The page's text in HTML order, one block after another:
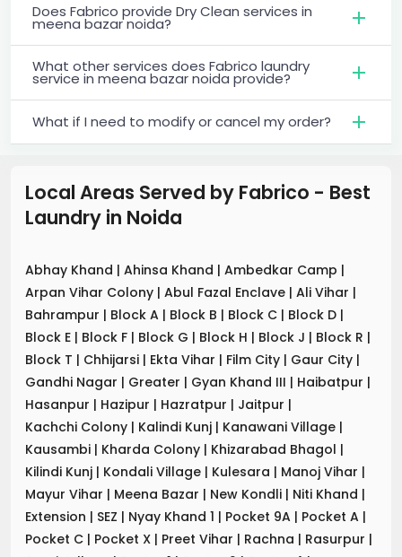
Does Fabrico provide Dry Clean services in
meena bazar noida?
What other services does Fabrico laundry
service in meena bazar noida provide?
What if I need to modify or cancel my order?
Local Areas Served by Fabrico - Best
Laundry in Noida
Abhay Khand | Ahinsa Khand | Ambedkar Camp |
Arpan Vihar Colony | Abul Fazal Enclave | Ali Vihar |
Bahrampur | Block A | Block B | Block C | Block D |
Block E | Block F | Block G | Block H | Block J | Block R |
Block T | Chhijarsi | Ekta Vihar | Film City | Gaur City |
Gandhi Nagar | Greater | Gyan Khand III | Haibatpur |
Hasanpur | Hazipur | Hazratpur | Jaitpur |
Kachchi Colony | Kalindi Kunj | Kanawani Village |
Kausambi | Kharda Colony | Khizarabad Bhagol |
Kilindi Kunj | Kondali Village | Kulesara | Manoj Vihar |
Mayur Vihar | Meena Bazar | New Kondli | Niti Khand |
Extension | SEZ | Nyay Khand 1 | Pocket 9A | Pocket A |
Pocket C | Pocket X | Preet Vihar | Rachna | Rasurpur |